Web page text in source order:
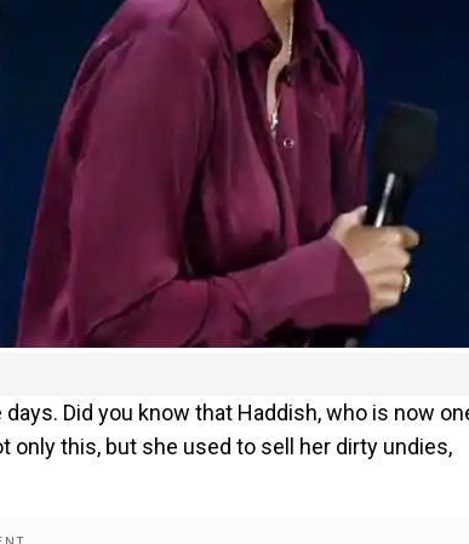
Did you know that Haddish, who is now
this, but she used to sell her dirty undies,